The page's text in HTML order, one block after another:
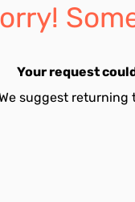
Your request
suggest returning